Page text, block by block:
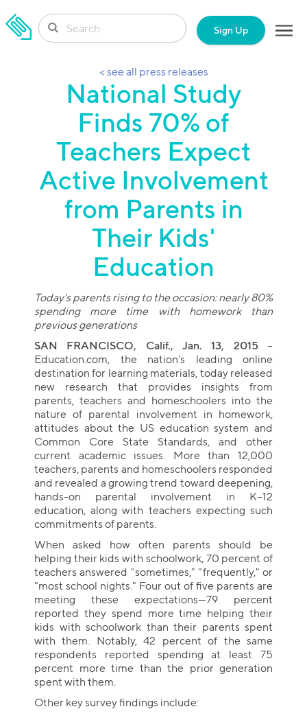
SKIP TO CONTENT Sign Up
< see all press releases
National Study
Finds 70% of
Teachers Expect
Active Involvement
from Parents in
Their Kids'
Education
Today's parents rising to the occasion: nearly 80%
spending more time with homework than
previous generations
SAN FRANCISCO, Calif., Jan. 13, 2015 --
Education.com, the nation's leading online
destination for learning materials, today released
new research that provides insights from
parents, teachers and homeschoolers into the
nature of parental involvement in homework,
attitudes about the US education system and
Common Core State Standards, and other
current academic issues. More than 12,000
teachers, parents and homeschoolers responded
and revealed a growing trend toward deepening,
hands-on parental involvement in K–12
education, along with teachers expecting such
commitments of parents.
When asked how often parents should be
helping their kids with schoolwork, 70 percent of
teachers answered "sometimes," "frequently," or
"most school nights." Four out of five parents are
meeting these expectations—79 percent
reported they spend more time helping their
kids with schoolwork than their parents spent
with them. Notably, 42 percent of the same
respondents reported spending at least 75
percent more time than the prior generation
spent with them.
Other key survey findings include: